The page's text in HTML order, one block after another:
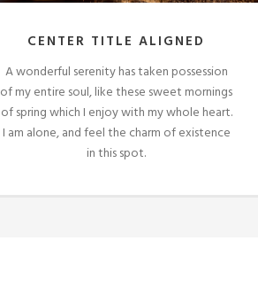
CENTER TITLE ALIGNED
A wonderful serenity has taken possession
of my entire soul, like these sweet mornings
of spring which I enjoy with my whole heart.
I am alone, and feel the charm of existence
in this spot.